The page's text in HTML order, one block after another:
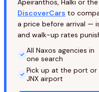
Apeiranthos, Halki or
DiscoverCars to
a price before arrival —
and walk-up rates
All Naxos agencies in
one search
Pick up at the port or
JNX airport